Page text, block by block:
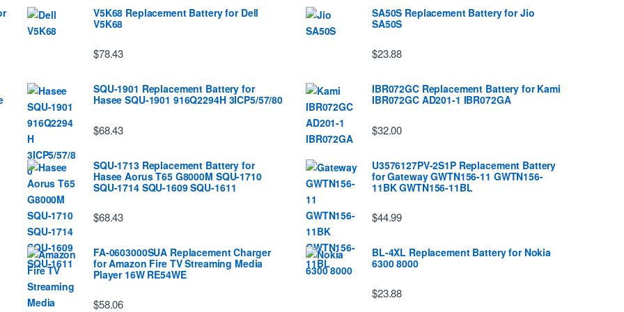
V5K68 Replacement Battery for Dell
V5K68
$78.43
SQU-1901 Replacement Battery for
Hasee SQU-1901 916Q2294H 3ICP5/57/80
$68.43
SQU-1713 Replacement Battery for
Hasee Aorus T65 G8000M SQU-1710
SQU-1714 SQU-1609 SQU-1611
$68.43
FA-0603000SUA Replacement Charger
for Amazon Fire TV Streaming Media
Player 16W RE54WE
$58.06
SA50S Replacement Battery for Jio
SA50S
$23.88
IBR072GC Replacement Battery for Kami
IBR072GC AD201-1 IBR072GA
$32.00
U3576127PV-2S1P Replacement Battery
for Gateway GWTN156-11 GWTN156-
11BK GWTN156-11BL
$44.99
BL-4XL Replacement Battery for Nokia
6300 8000
$23.88